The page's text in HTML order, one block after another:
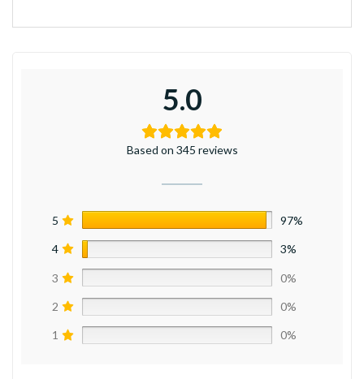
5.0
Based on 345 reviews
5 97%
4 3%
3 0%
2 0%
1 0%